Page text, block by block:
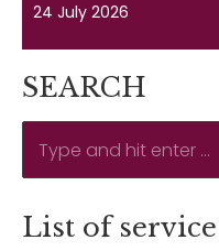
24 July 2026
SEARCH
List of